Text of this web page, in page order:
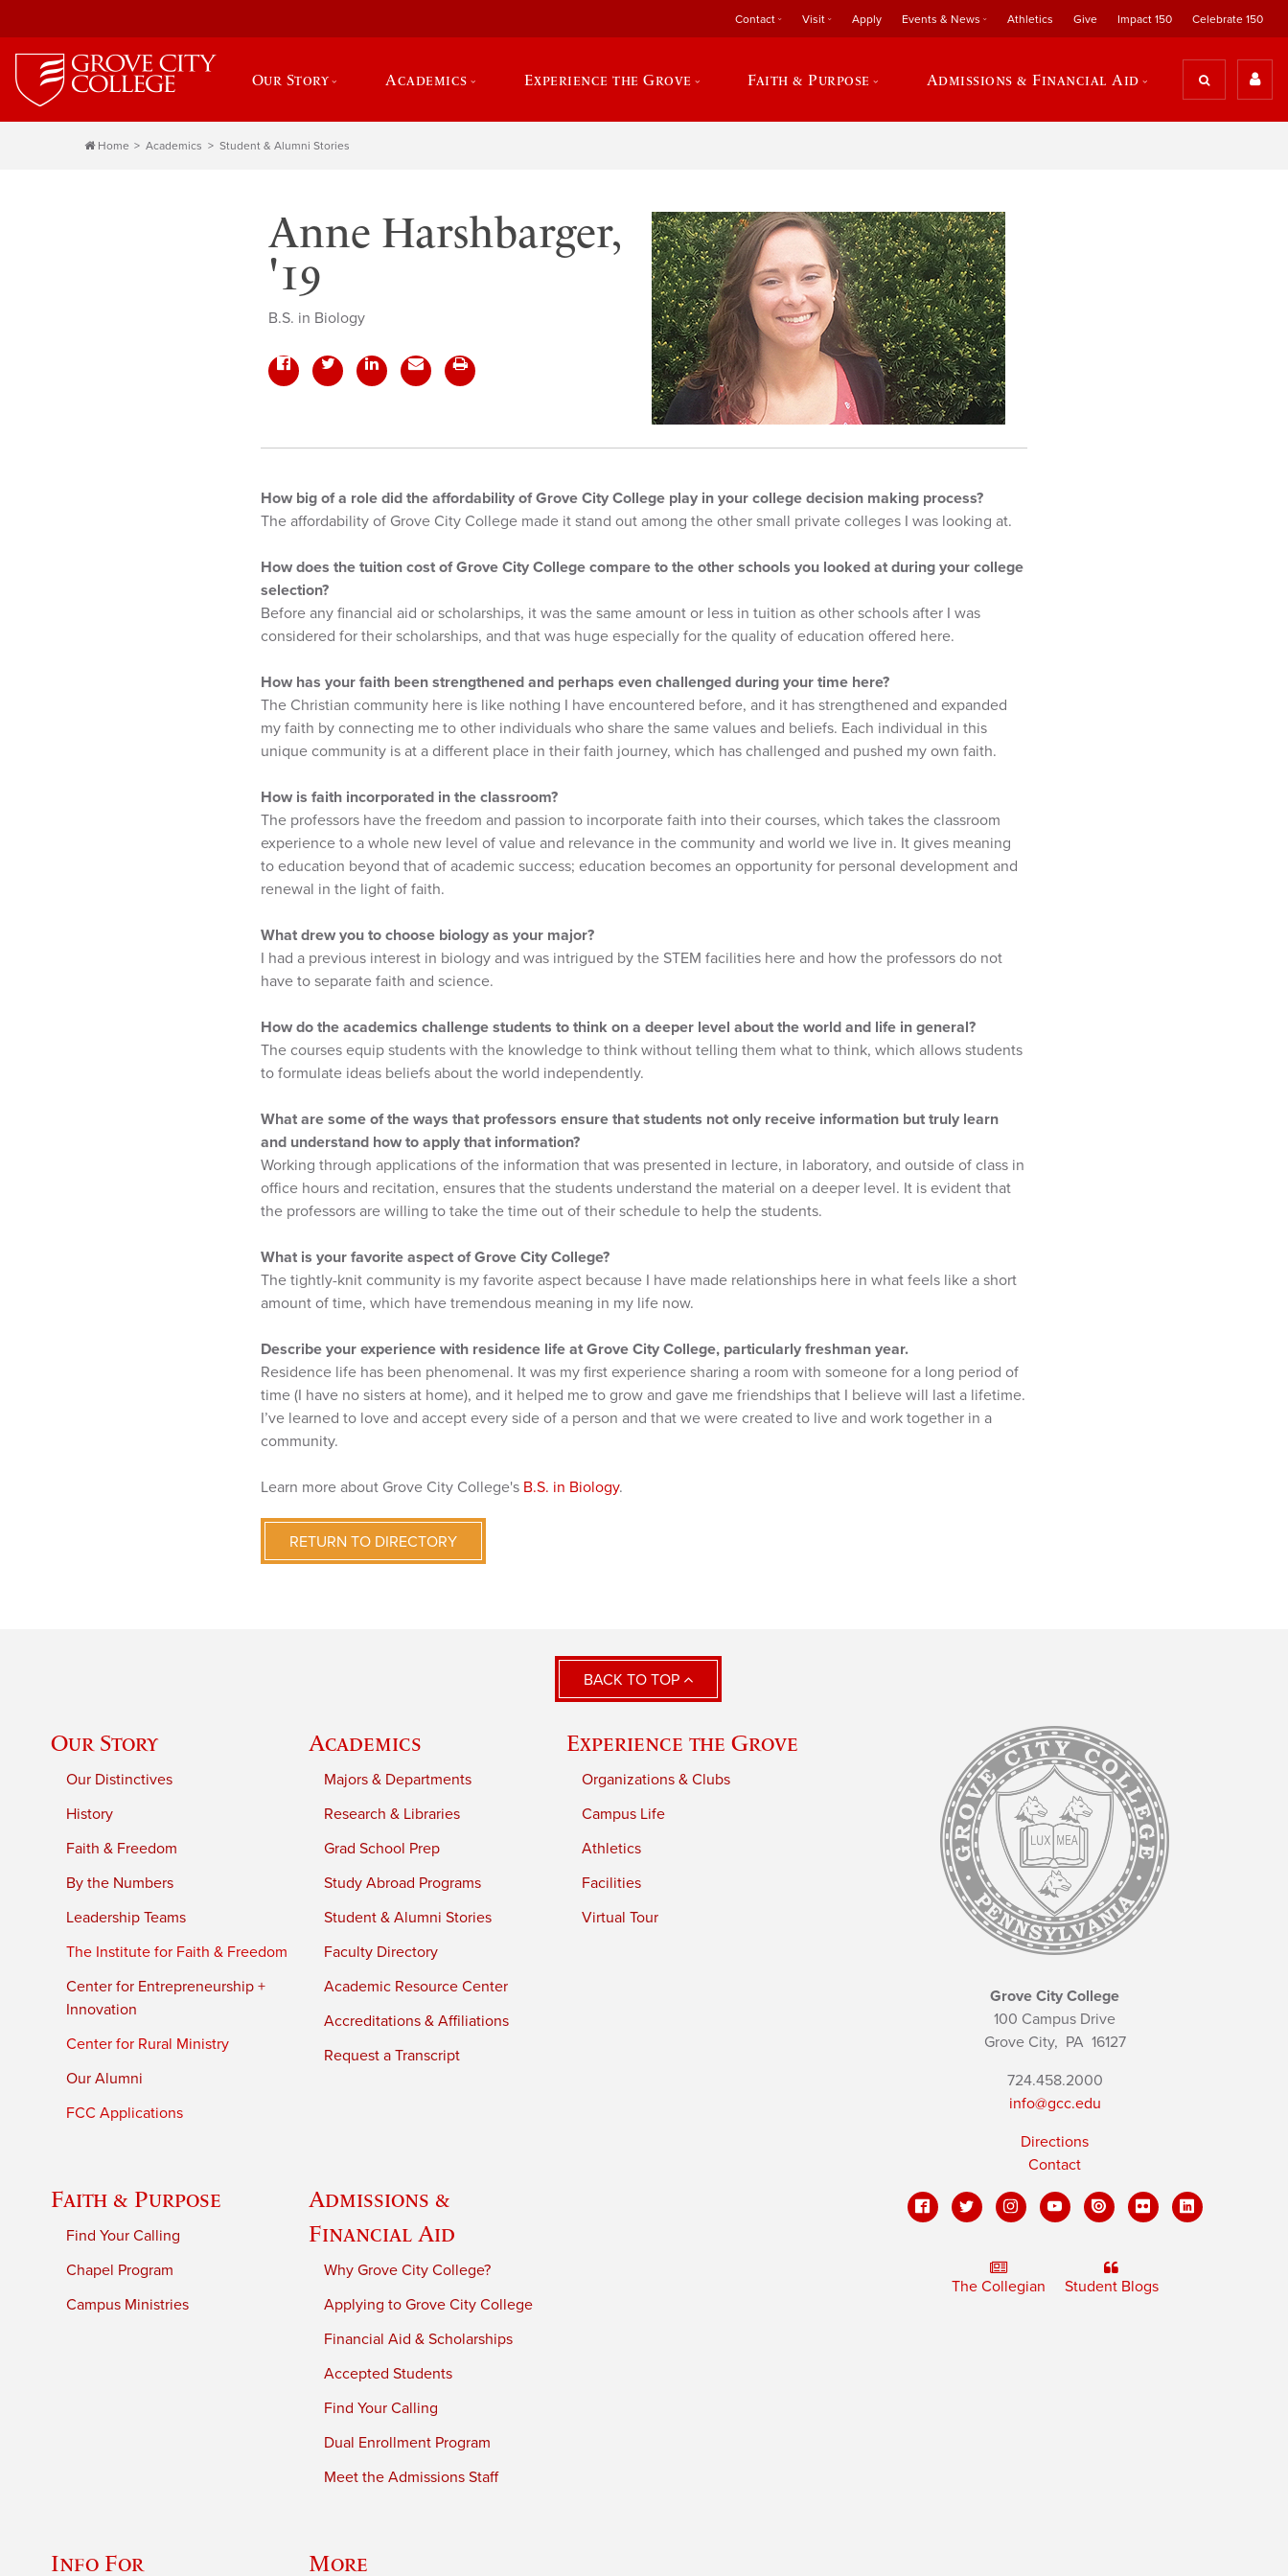
Contact Visit Apply Events & News Athletics Give Impact 150 Celebrate 150
Our Story Academics Experience the Grove Faith & Purpose Admissions & Financial Aid
Home Academics Student & Alumni Stories
Anne Harshbarger,
'19
B.S. in Biology
How big of a role did the affordability of Grove City College play in your college decision making process?
The affordability of Grove City College made it stand out among the other small private colleges I was looking at.
How does the tuition cost of Grove City College compare to the other schools you looked at during your college
selection?
Before any financial aid or scholarships, it was the same amount or less in tuition as other schools after I was
considered for their scholarships, and that was huge especially for the quality of education offered here.
How has your faith been strengthened and perhaps even challenged during your time here?
The Christian community here is like nothing I have encountered before, and it has strengthened and expanded
my faith by connecting me to other individuals who share the same values and beliefs. Each individual in this
unique community is at a different place in their faith journey, which has challenged and pushed my own faith.
How is faith incorporated in the classroom?
The professors have the freedom and passion to incorporate faith into their courses, which takes the classroom
experience to a whole new level of value and relevance in the community and world we live in. It gives meaning
to education beyond that of academic success; education becomes an opportunity for personal development and
renewal in the light of faith.
What drew you to choose biology as your major?
I had a previous interest in biology and was intrigued by the STEM facilities here and how the professors do not
have to separate faith and science.
How do the academics challenge students to think on a deeper level about the world and life in general?
The courses equip students with the knowledge to think without telling them what to think, which allows students
to formulate ideas beliefs about the world independently.
What are some of the ways that professors ensure that students not only receive information but truly learn
and understand how to apply that information?
Working through applications of the information that was presented in lecture, in laboratory, and outside of class in
office hours and recitation, ensures that the students understand the material on a deeper level. It is evident that
the professors are willing to take the time out of their schedule to help the students.
What is your favorite aspect of Grove City College?
The tightly-knit community is my favorite aspect because I have made relationships here in what feels like a short
amount of time, which have tremendous meaning in my life now.
Describe your experience with residence life at Grove City College, particularly freshman year.
Residence life has been phenomenal. It was my first experience sharing a room with someone for a long period of
time (I have no sisters at home), and it helped me to grow and gave me friendships that I believe will last a lifetime.
I’ve learned to love and accept every side of a person and that we were created to live and work together in a
community.
Learn more about Grove City College's B.S. in Biology.
RETURN TO DIRECTORY
BACK TO TOP
Our Story
Our Distinctives
History
Faith & Freedom
By the Numbers
Leadership Teams
The Institute for Faith & Freedom
Center for Entrepreneurship +
Innovation
Center for Rural Ministry
Our Alumni
FCC Applications
Academics
Majors & Departments
Research & Libraries
Grad School Prep
Study Abroad Programs
Student & Alumni Stories
Faculty Directory
Academic Resource Center
Accreditations & Affiliations
Request a Transcript
Experience the Grove
Organizations & Clubs
Campus Life
Athletics
Facilities
Virtual Tour
Faith & Purpose
Find Your Calling
Chapel Program
Campus Ministries
Admissions &
Financial Aid
Why Grove City College?
Applying to Grove City College
Financial Aid & Scholarships
Accepted Students
Find Your Calling
Dual Enrollment Program
Meet the Admissions Staff
Info For More
Grove City College
100 Campus Drive
Grove City, PA16127
724.458.2000
info@gcc.edu
Directions
Contact
The Collegian Student Blogs